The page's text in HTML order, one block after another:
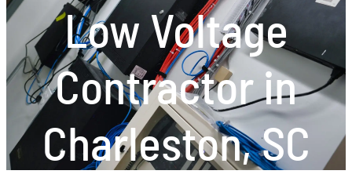
Low Voltage
Contractor in
Charleston, SC